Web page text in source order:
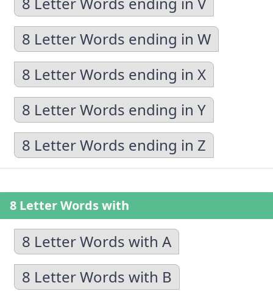
8 Letter Words ending in W
8 Letter Words ending in X
8 Letter Words ending in Y
8 Letter Words ending in Z
8 Letter Words with
8 Letter Words with A
8 Letter Words with B